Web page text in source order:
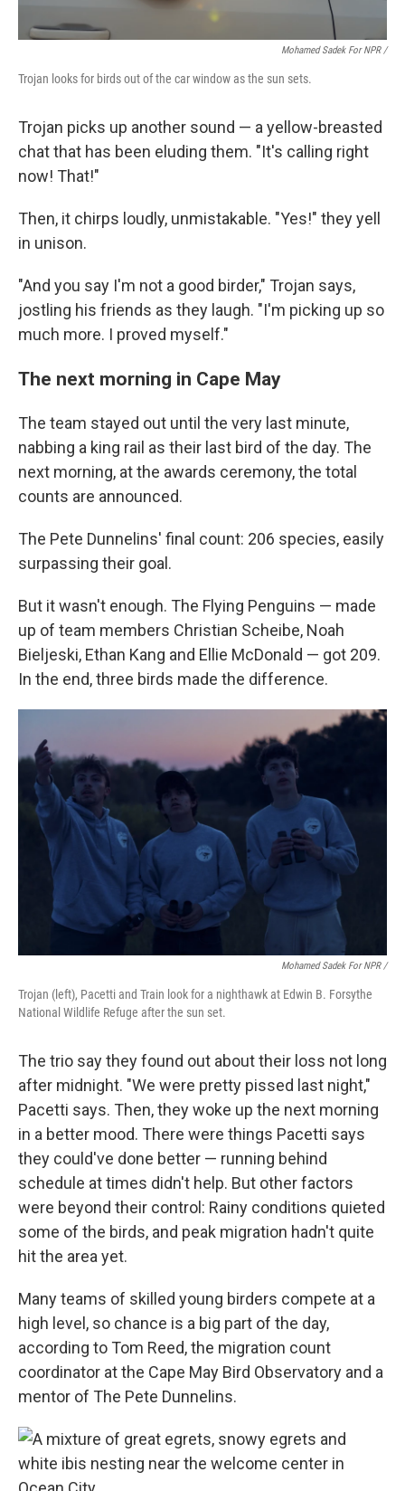
Mohamed Sadek For NPR /
Trojan looks for birds out of the car window as the sun sets.
Trojan picks up another sound — a yellow-breasted
chat that has been eluding them. "It's calling right
now! That!"
Then, it chirps loudly, unmistakable. "Yes!" they yell
in unison.
"And you say I'm not a good birder," Trojan says,
jostling his friends as they laugh. "I'm picking up so
much more. I proved myself."
The next morning in Cape May
The team stayed out until the very last minute,
nabbing a king rail as their last bird of the day. The
next morning, at the awards ceremony, the total
counts are announced.
The Pete Dunnelins' final count: 206 species, easily
surpassing their goal.
But it wasn't enough. The Flying Penguins — made
up of team members Christian Scheibe, Noah
Bieljeski, Ethan Kang and Ellie McDonald — got 209.
In the end, three birds made the difference.
Mohamed Sadek For NPR /
Trojan (left), Pacetti and Train look for a nighthawk at Edwin B. Forsythe
National Wildlife Refuge after the sun set.
The trio say they found out about their loss not long
after midnight. "We were pretty pissed last night,"
Pacetti says. Then, they woke up the next morning
in a better mood. There were things Pacetti says
they could've done better — running behind
schedule at times didn't help. But other factors
were beyond their control: Rainy conditions quieted
some of the birds, and peak migration hadn't quite
hit the area yet.
Many teams of skilled young birders compete at a
high level, so chance is a big part of the day,
according to Tom Reed, the migration count
coordinator at the Cape May Bird Observatory and a
mentor of The Pete Dunnelins.